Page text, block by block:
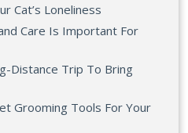
Cat’s Loneliness
Care Is Important For
Distance Trip To Bring
Grooming Tools For Your